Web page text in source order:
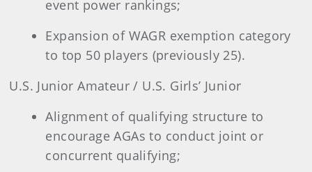
event power rankings;
Expansion of WAGR exemption category
to top 50 players (previously 25).
U.S. Junior Amateur / U.S. Girls’ Junior
Alignment of qualifying structure to
encourage AGAs to conduct joint or
concurrent qualifying;